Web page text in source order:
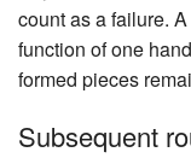
count as a failure.
function of one
formed pieces
Subsequent